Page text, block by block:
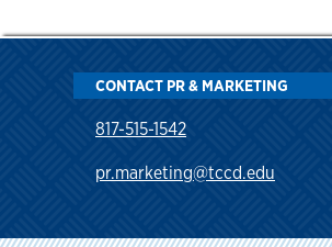
CONTACT PR & MARKETING
817-515-1542
pr.marketing@tccd.edu